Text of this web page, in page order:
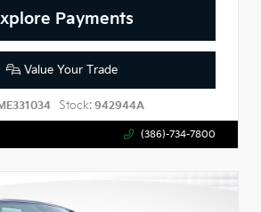
Payments
Value Your Trade
Stock: 942944A
(386)-734-7800